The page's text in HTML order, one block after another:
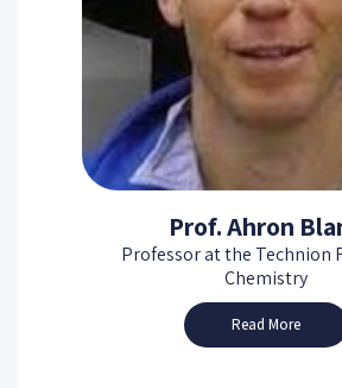
Prof. Ahron
Professor at the Technion
Chemistry
Read More